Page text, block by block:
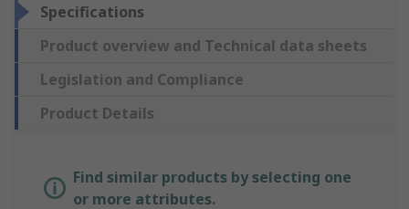
Specifications
Product overview and Technical data sheets
Legislation and Compliance
Product Details
Find similar products by selecting one
or more attributes.